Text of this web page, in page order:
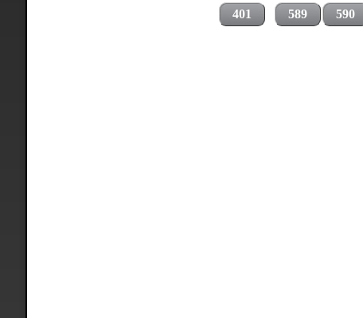
401 589 590